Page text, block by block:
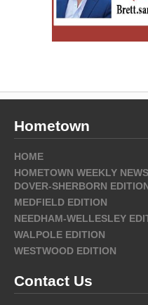
Hometown
HOME
HOMETOWN WEEKLY
DOVER-SHERBORN
MEDFIELD EDITION
NEEDHAM-WELLESLEY
WALPOLE EDITION
WESTWOOD EDITION
Contact Us